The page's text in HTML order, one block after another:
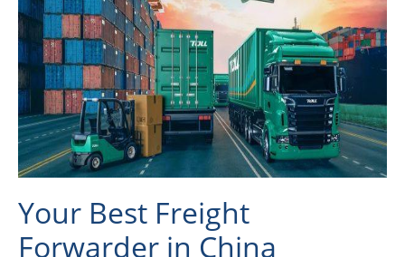
Your Best Freight
Forwarder in China